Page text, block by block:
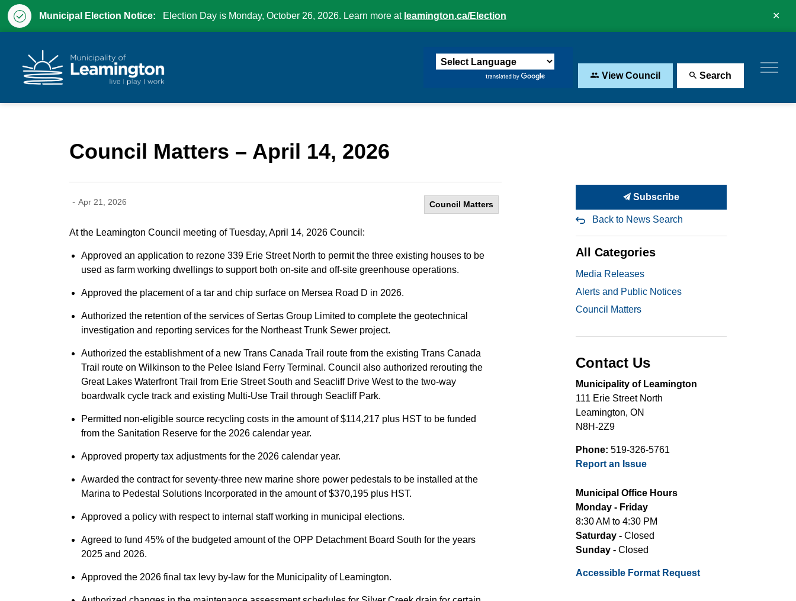
Municipal Election Notice: Election Day is Monday, October 26, 2026. Learn more at leamington.ca/Election
View Council Search
Council Matters – April 14, 2026
- Apr 21, 2026 Council Matters
At the Leamington Council meeting of Tuesday, April 14, 2026 Council:
Approved an application to rezone 339 Erie Street North to permit the three existing houses to be
used as farm working dwellings to support both on-site and off-site greenhouse operations.
Approved the placement of a tar and chip surface on Mersea Road D in 2026.
Authorized the retention of the services of Sertas Group Limited to complete the geotechnical
investigation and reporting services for the Northeast Trunk Sewer project.
Authorized the establishment of a new Trans Canada Trail route from the existing Trans Canada
Trail route on Wilkinson to the Pelee Island Ferry Terminal. Council also authorized rerouting the
Great Lakes Waterfront Trail from Erie Street South and Seacliff Drive West to the two-way
boardwalk cycle track and existing Multi-Use Trail through Seacliff Park.
Permitted non-eligible source recycling costs in the amount of $114,217 plus HST to be funded
from the Sanitation Reserve for the 2026 calendar year.
Approved property tax adjustments for the 2026 calendar year.
Awarded the contract for seventy-three new marine shore power pedestals to be installed at the
Marina to Pedestal Solutions Incorporated in the amount of $370,195 plus HST.
Approved a policy with respect to internal staff working in municipal elections.
Agreed to fund 45% of the budgeted amount of the OPP Detachment Board South for the years
2025 and 2026.
Approved the 2026 final tax levy by-law for the Municipality of Leamington.
Subscribe
Back to News Search
All Categories
Media Releases
Alerts and Public Notices
Council Matters
Contact Us
Municipality of Leamington
111 Erie Street North
Leamington, ON
N8H-2Z9
Phone: 519-326-5761
Report an Issue
Municipal Office Hours
Monday - Friday
8:30 AM to 4:30 PM
Saturday - Closed
Sunday - Closed
Accessible Format Request